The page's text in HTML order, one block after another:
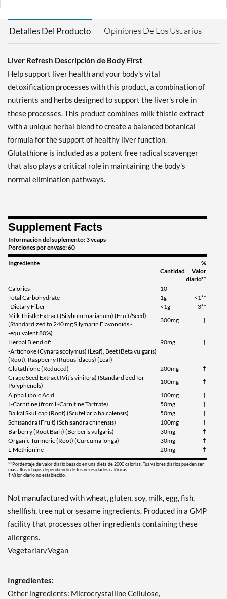
Detalles Del Producto Opiniones De Los Usuarios
Liver Refresh Descripción de Body First
Help support liver health and your body's vital
detoxification processes with this product, a combination of
nutrients and herbs designed to support the liver's role in
these processes. This product combines milk thistle extract
with a unique herbal blend to create a balanced botanical
formula for the support of healthy liver function.
Glutathione is included as a potent free radical scavenger
that also plays a critical role in maintaining the body's
normal elimination pathways.
Supplement Facts
Información del suplemento: 3 vcaps
Porciones por envase: 60
Ingrediente
Cantidad
%
Valor
diario**
Calories
10
Total Carbohydrate
1g
<1**
-Dietary Fiber
<1g
3**
Milk Thistle Extract (Silybum marianum) (Fruit/Seed)
(Standardized to 240 mg Silymarin Flavonoids -
300mg
†
-equivalent 80%)
Herbal Blend of:
90mg
†
-Artichoke (Cynara scolymus) (Leaf), Beet (Beta vulgaris)
(Root), Raspberry (Rubus idaeus) (Leaf)
Glutathione (Reduced)
200mg
†
Grape Seed Extract (Vitis vinifera) (Standardized for
Polyphenols)
100mg
†
Alpha Lipoic Acid
100mg
†
L-Carnitine (from L-Carnitine Tartrate)
50mg
†
Baikal Skullcap (Root) (Scutellaria baicalensis)
50mg
†
Schisandra (Fruit) (Schisandra chinensis)
100mg
†
Barberry (Root Bark) (Berberis vulgaris)
30mg
†
Organic Turmeric (Root) (Curcuma longa)
30mg
†
L-Methionine
20mg †
**Pordentaje de valor diario basado en una dieta de 2000 calorias. Tus valores diarios pueden ser
más altos o bajos dependiendo de tus necesidades calóricas.
† Valor diario no establecido.
Not manufactured with wheat, gluten, soy, milk, egg, fish,
shellfish, tree nut or sesame ingredients. Produced in a GMP
facility that processes other ingredients containing these
allergens.
Vegetarian/Vegan
Ingredientes:
Other ingredients: Microcrystalline Cellulose,